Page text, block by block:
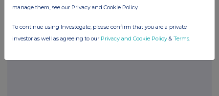
manage them, see our Privacy and Cookie Policy
To continue using Investegate, please confirm that you are a private
investor as well as agreeing to our Privacy and Cookie Policy & Terms.